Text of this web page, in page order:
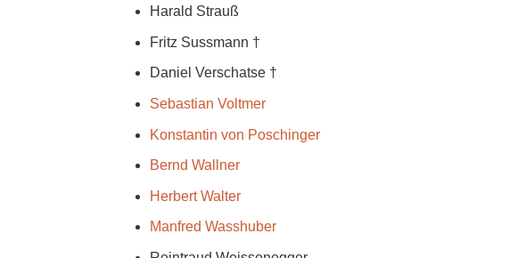
Harald Strauß
Fritz Sussmann †
Daniel Verschatse †
Sebastian Voltmer
Konstantin von Poschinger
Bernd Wallner
Herbert Walter
Manfred Wasshuber